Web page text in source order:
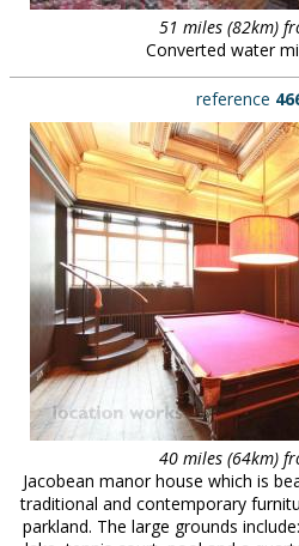
51 miles (82km)
Converted water
reference
40 miles (64km)
Jacobean manor house which is
traditional and contemporary
parkland. The large grounds